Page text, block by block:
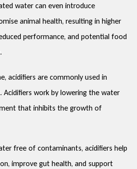
water can even introduce
animal health, resulting in higher
performance, and potential food
acidifiers are commonly used in
Acidifiers work by lowering the water
that inhibits the growth of
free of contaminants, acidifiers help
improve gut health, and support